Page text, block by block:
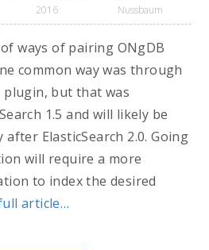
2016
Nussbaum
ways of pairing ONgDB
common way was through
but that was
1.5 and will likely be
ElasticSearch 2.0. Going
will require a more
to index the desired
article…